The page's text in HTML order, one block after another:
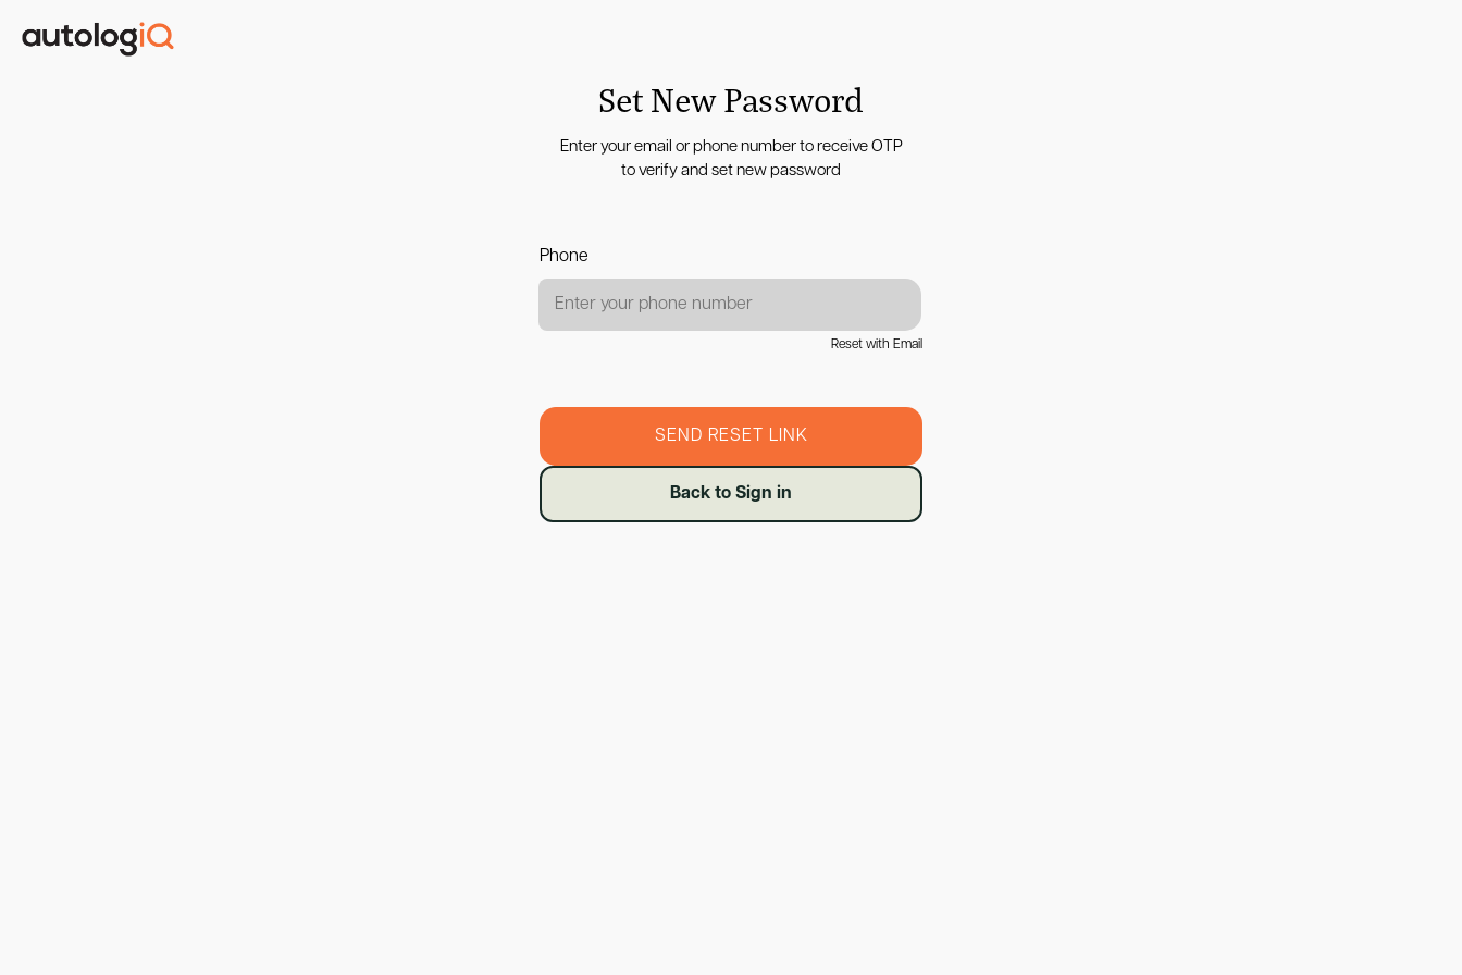
Set New Password
Enter your email or phone number to receive OTP
to verify and set new password
Phone
Reset with Email
SEND RESET LINK
Back to Sign in